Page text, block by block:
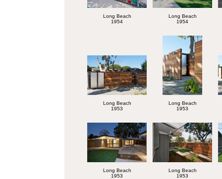
Long Beach
1954
Long Beach
1954
Long Beach
1953
Long Beach
1953
Long Beach
1953
Long Beach
1953